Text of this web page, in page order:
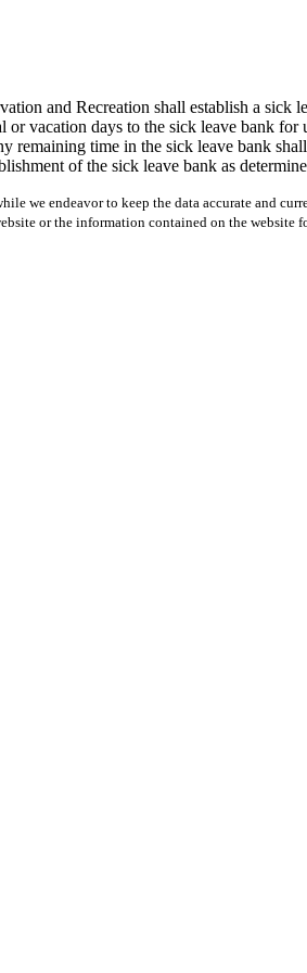
and Recreation shall establish a sick
vacation days to the sick leave bank for
remaining time in the sick leave bank
of the sick leave bank as
we endeavor to keep the data accurate and
or the information contained on the website